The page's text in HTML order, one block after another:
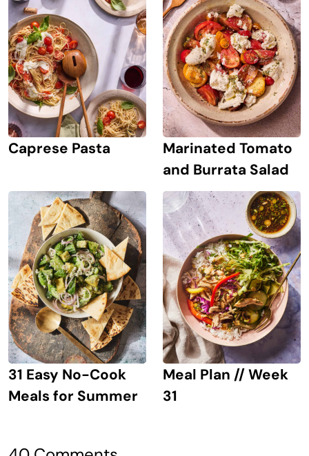
Caprese Pasta
Marinated Tomato
and Burrata Salad
31 Easy No-Cook
Meals for Summer
Meal Plan // Week
31